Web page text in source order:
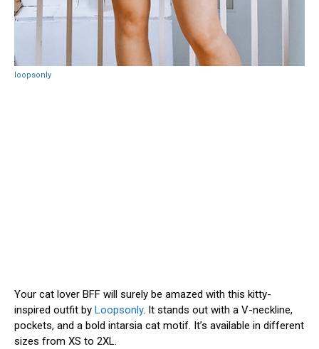
loopsonly
Your cat lover BFF will surely be amazed with this kitty-
inspired outfit by Loopsonly. It stands out with a V-neckline,
pockets, and a bold intarsia cat motif. It’s available in different
sizes from XS to 2XL.